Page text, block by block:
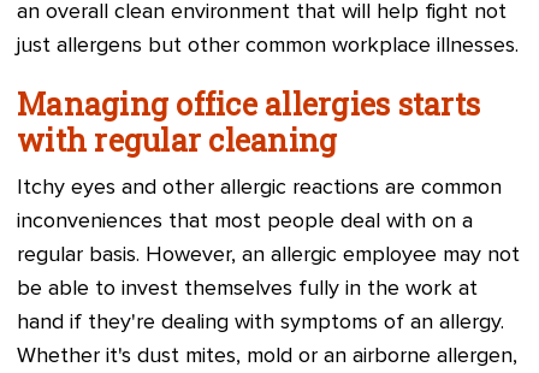
an overall clean environment that will help fight not
just allergens but other common workplace illnesses.
Managing office allergies starts
with regular cleaning
Itchy eyes and other allergic reactions are common
inconveniences that most people deal with on a
regular basis. However, an allergic employee may not
be able to invest themselves fully in the work at
hand if they're dealing with symptoms of an allergy.
Whether it's dust mites, mold or an airborne allergen,